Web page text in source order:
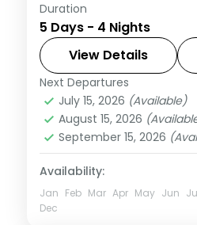
Four nights pairing
Magnetic Hill and
Nubra Valley night
Pass.
Leh
2 People
Duration
5 Days - 4 Nights
View Details
Next Departures
July 15, 2026 (Available)
August 15, 2026
September 15, 2026
Availability:
Jan Feb Mar Apr May Jun
Dec